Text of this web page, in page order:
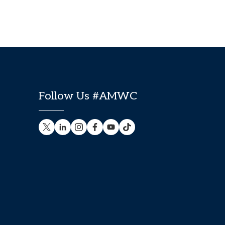
Follow Us #AMWC